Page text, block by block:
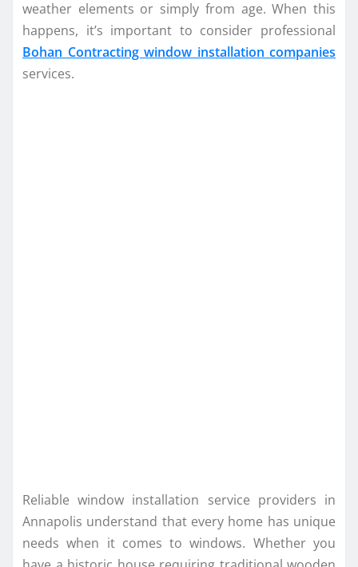
weather elements or simply from age. When this
happens, it’s important to consider professional
Bohan Contracting window installation companies
services.
Reliable window installation service providers in
Annapolis understand that every home has unique
needs when it comes to windows. Whether you